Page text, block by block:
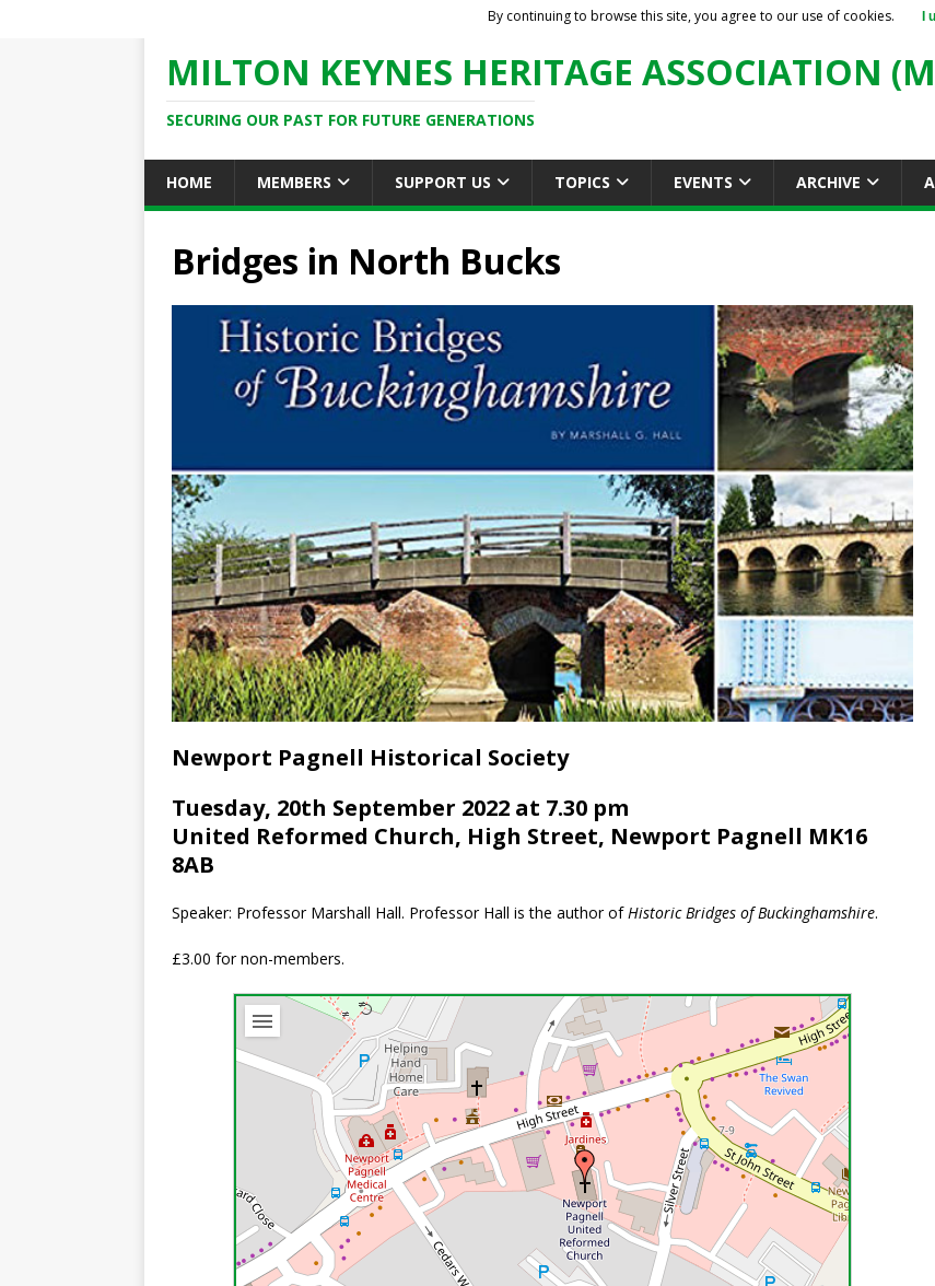
MILTON KEYNES HERITAGE ASSOCIATION
SECURING OUR PAST FOR FUTURE GENERATIONS
HOME MEMBERS SUPPORT US TOPICS EVENTS ARCHIVE
Bridges in North Bucks
Newport Pagnell Historical Society
Tuesday, 20th September 2022 at 7.30 pm
United Reformed Church, High Street, Newport Pagnell MK16
8AB
Speaker: Professor Marshall Hall. Professor Hall is the author ofHistoric Bridges of Buckinghamshire.
£3.00 for non-members.
By continuing to browse this site, you agree to our use of cookies. I